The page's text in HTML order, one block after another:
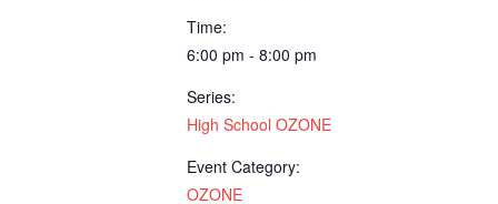
Time:
6:00 pm - 8:00 pm
Series:
High School OZONE
Event Category:
OZONE